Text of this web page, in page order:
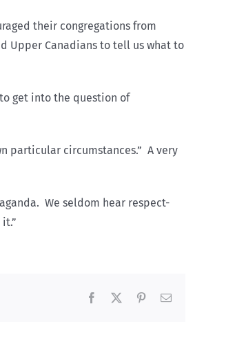
their congregations from
Upper Canadians to tell us what to
get into the question of
particular circumstances.” A very
We seldom hear respect-
Facebook PinterestEmail